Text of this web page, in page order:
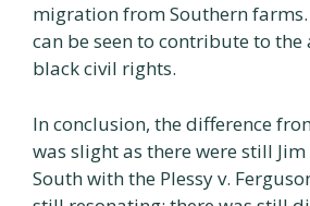
migration from Southern
can be seen to contribute to the
black civil rights.
In conclusion, the difference
was slight as there were still
South with the Plessy v.